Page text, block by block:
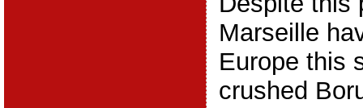
Marseille
Europe this
crushed